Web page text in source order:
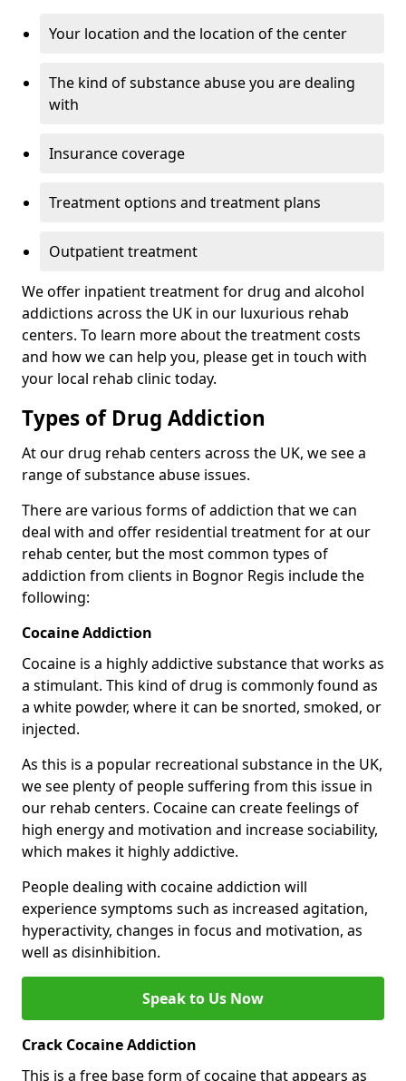
Your location and the location of the center
The kind of substance abuse you are dealing
with
Insurance coverage
Treatment options and treatment plans
Outpatient treatment
We offer inpatient treatment for drug and alcohol
addictions across the UK in our luxurious rehab
centers. To learn more about the treatment costs
and how we can help you, please get in touch with
your local rehab clinic today.
Types of Drug Addiction
At our drug rehab centers across the UK, we see a
range of substance abuse issues.
There are various forms of addiction that we can
deal with and offer residential treatment for at our
rehab center, but the most common types of
addiction from clients in Bognor Regis include the
following:
Cocaine Addiction
Cocaine is a highly addictive substance that works as
a stimulant. This kind of drug is commonly found as
a white powder, where it can be snorted, smoked, or
injected.
As this is a popular recreational substance in the UK,
we see plenty of people suffering from this issue in
our rehab centers. Cocaine can create feelings of
high energy and motivation and increase sociability,
which makes it highly addictive.
People dealing with cocaine addiction will
experience symptoms such as increased agitation,
hyperactivity, changes in focus and motivation, as
well as disinhibition.
Speak to Us Now
Crack Cocaine Addiction
This is a free base form of cocaine that appears as